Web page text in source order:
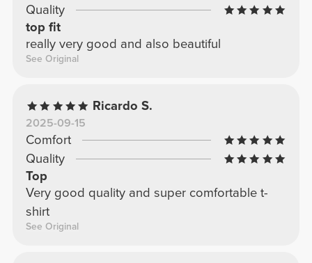
Quality
top fit
really very good and also beautiful
See Original
Ricardo S.
2025-09-15
Comfort
Quality
Top
Very good quality and super comfortable t-
shirt
See Original